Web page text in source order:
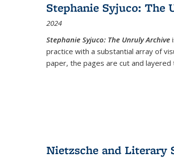
Stephanie Syjuco: The
2024
Stephanie Syjuco: The Unruly Archive
practice with a substantial array of
paper, the pages are cut and layered
Nietzsche and Literary